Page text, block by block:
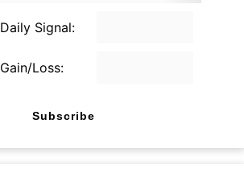
Daily Signal:
Gain/Loss:
Subscribe